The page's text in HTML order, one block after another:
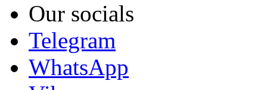
Our socials
Telegram
WhatsApp